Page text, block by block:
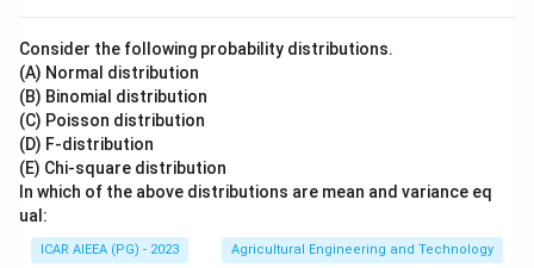
Consider the following probability distributions.
(A) Normal distribution
(B) Binomial distribution
(C) Poisson distribution
(D) F-distribution
(E) Chi-square distribution
In which of the above distributions are mean and variance eq
ual:
ICAR AIEEA (PG) - 2023 Agricultural Engineering and Technology